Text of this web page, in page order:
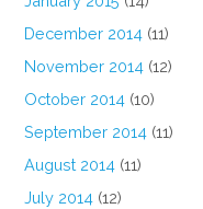
December 2014 (11)
November 2014 (12)
October 2014 (10)
September 2014 (11)
August 2014 (11)
July 2014 (12)